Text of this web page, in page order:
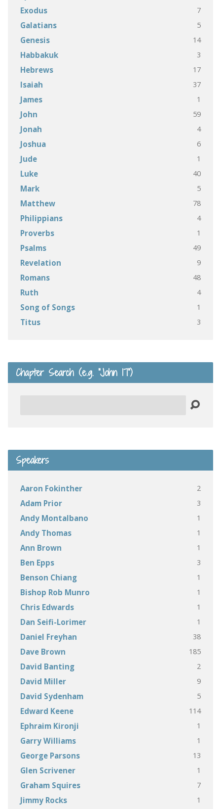
Exodus
7
Galatians 5
Genesis 14
Habbakuk 3
Hebrews 17
Isaiah 37
James 1
John 59
Jonah 4
Joshua 6
Jude 1
Luke 40
Mark 5
Matthew 78
Philippians 4
Proverbs 1
Psalms 49
Revelation 9
Romans 48
Ruth 4
Song of Songs 1
Titus 3
Chapter Search (e.g. “John 17”)
Speakers
Aaron Fokinther 2
Adam Prior 3
Andy Montalbano 1
Andy Thomas 1
Ann Brown 1
Ben Epps 3
Benson Chiang 1
Bishop Rob Munro 1
Chris Edwards 1
Dan Seifi-Lorimer 1
Daniel Freyhan 38
Dave Brown 185
David Banting 2
David Miller 9
David Sydenham 5
Edward Keene 114
Ephraim Kironji 1
Garry Williams 1
George Parsons 13
Glen Scrivener 1
Graham Squires 7
Jimmy Rocks 1